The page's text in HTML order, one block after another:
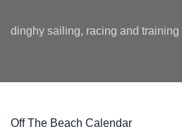
dinghy sailing, racing and training
Off The Beach Calendar